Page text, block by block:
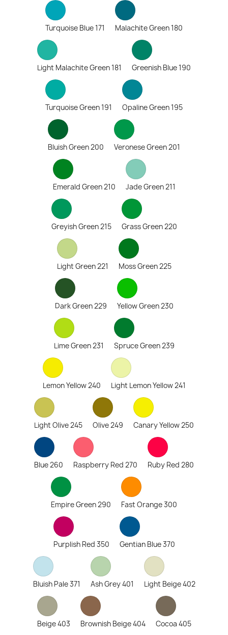
Turquoise Blue 171 Malachite Green 180
Light Malachite Green 181 Greenish Blue 190
Turquoise Green 191 Opaline Green 195
Bluish Green 200 Veronese Green 201
Emerald Green 210 Jade Green 211
Greyish Green 215 Grass Green 220
Light Green 221 Moss Green 225
Dark Green 229 Yellow Green 230
Lime Green 231 Spruce Green 239
Lemon Yellow 240 Light Lemon Yellow 241
Light Olive 245 Olive 249 Canary Yellow 250
Blue 260 Raspberry Red 270 Ruby Red 280
Empire Green 290 Fast Orange 300
Purplish Red 350 Gentian Blue 370
Bluish Pale 371 Ash Grey 401 Light Beige 402
Beige 403 Brownish Beige 404 Cocoa 405